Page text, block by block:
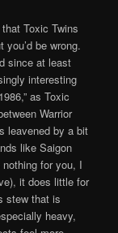
Toxic Twins
be wrong.
since at least
interesting
as Toxic
Warrior
leavened by a bit
like Saigon
for you, I
it does little for
stew that is
heavy,